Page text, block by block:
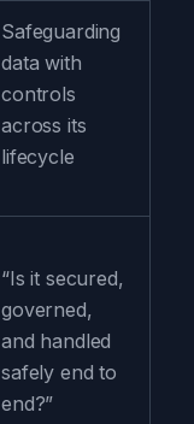
Safeguarding
data with
controls
across its
lifecycle
“Is it secured,
governed,
and handled
safely end to
end?”